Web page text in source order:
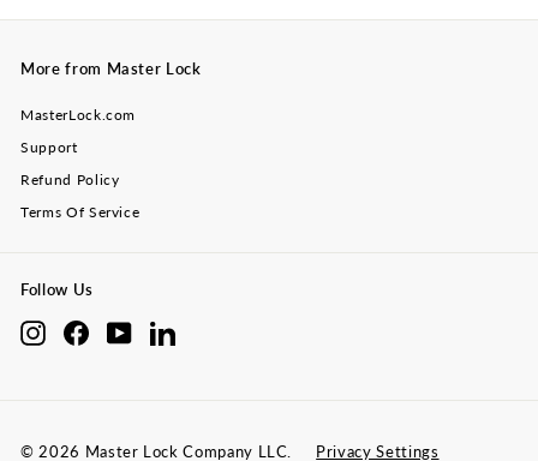
More from Master Lock
MasterLock.com
Support
Refund Policy
Terms Of Service
Follow Us
InstagramFacebookYouTube
© 2026 Master Lock Company LLC. Privacy Settings